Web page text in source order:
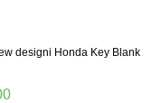
designi Honda Key Blank